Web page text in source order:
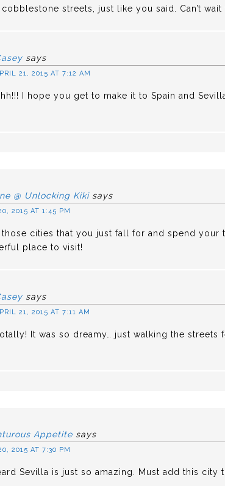
streets, just like you said. Can’t
says
21, 2015 AT 7:12 AM
I hope you get to make it to Spain and
@ Unlocking Kiki says
2015 AT 1:45 PM
cities that you just fall for and spend
place to visit!
says
21, 2015 AT 7:11 AM
It was so dreamy… just walking the streets
Appetite says
2015 AT 7:30 PM
Sevilla is just so amazing. Must add this